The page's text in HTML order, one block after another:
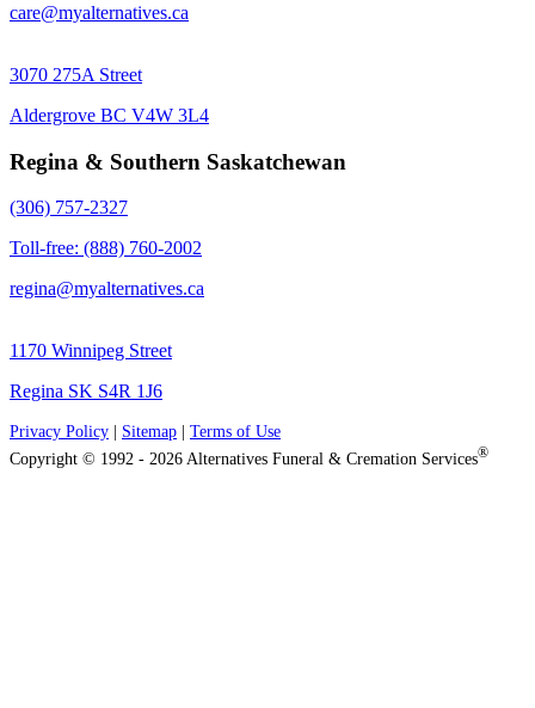
care@myalternatives.ca
3070 275A Street
Aldergrove BC V4W 3L4
Regina & Southern Saskatchewan
(306) 757-2327
Toll-free: (888) 760-2002
regina@myalternatives.ca
1170 Winnipeg Street
Regina SK S4R 1J6
Privacy Policy Sitemap
Terms of Use
Copyright © 1992 - 2026 Alternatives Funeral & Cremation Services®